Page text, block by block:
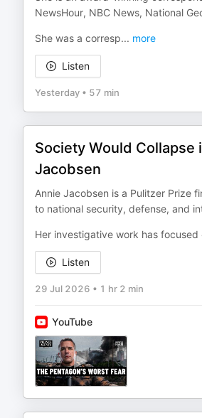
NewsHour, NBC News, National
She was a corresp... more
Listen
Yesterday • 57 min
Society Would Collapse
Jacobsen
Annie Jacobsen is a Pulitzer Prize
to national security, defense, and
Her investigative work has
Listen
29 Jul 2026 • 1 hr 2 min
YouTube